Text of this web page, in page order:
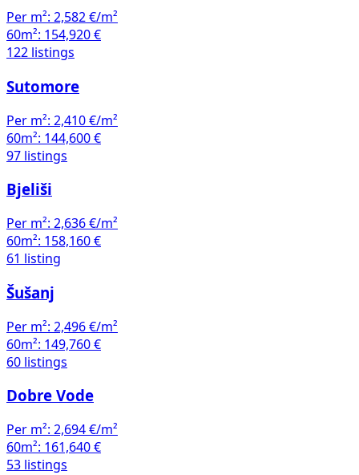
Per m²: 2,582 €/m²
60m²: 154,920 €
122 listings
Sutomore
Per m²: 2,410 €/m²
60m²: 144,600 €
97 listings
Bjeliši
Per m²: 2,636 €/m²
60m²: 158,160 €
61 listing
Šušanj
Per m²: 2,496 €/m²
60m²: 149,760 €
60 listings
Dobre Vode
Per m²: 2,694 €/m²
60m²: 161,640 €
53 listings